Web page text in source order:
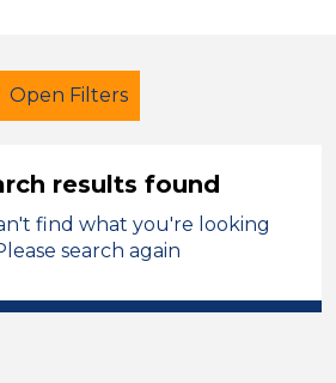
Open Filters
Temporary
results found
find what you're looking
search again